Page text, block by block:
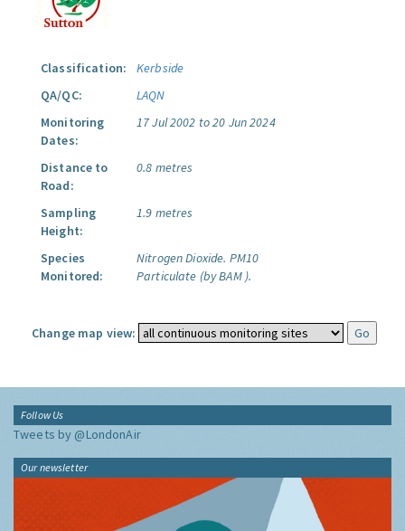
Classification:
Kerbside
QA/QC:
LAQN
Monitoring
Dates:
17 Jul 2002 to 20 Jun 2024
Distance to
Road:
0.8 metres
Sampling
Height:
1.9 metres
Species
Monitored:
Nitrogen Dioxide. PM10
Particulate (by BAM ).
Change map view:
Follow Us
Tweets by @LondonAir
Our newsletter